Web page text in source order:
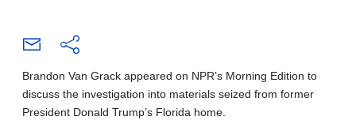
Brandon Van Grack appeared on NPR’s Morning Edition to
discuss the investigation into materials seized from former
President Donald Trump’s Florida home.